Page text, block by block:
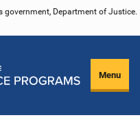
government, Department of Justice.
Menu